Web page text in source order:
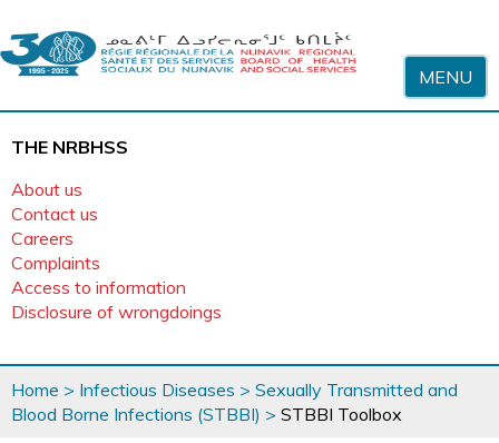
MENU
THE NRBHSS
About us
Contact us
Careers
Complaints
Access to information
Disclosure of wrongdoings
You
are
here
Home > Infectious Diseases > Sexually Transmitted and
Blood Borne Infections (STBBI) > STBBI Toolbox